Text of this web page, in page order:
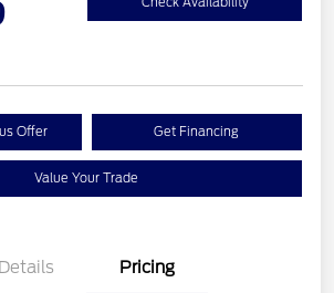
Offer Get Financing
Value Your Trade
Details Pricing